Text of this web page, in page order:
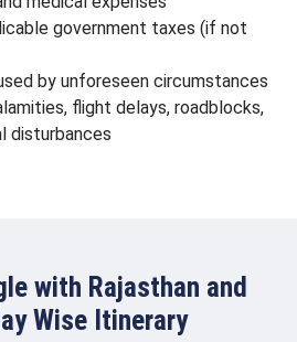
government taxes (if not
by unforeseen circumstances
flight delays, roadblocks,
disturbances
with Rajasthan and
Wise Itinerary